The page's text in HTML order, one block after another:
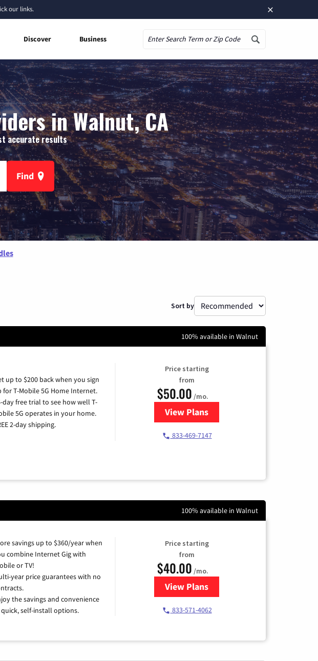
×
our links.
Discover Business
in Walnut, CA
accurate results
Find
Sort by
100% available in Walnut
up to $200 back when you sign
for T-Mobile 5G Home Internet.
day free trial to see how well T-
5G operates in your home.
2-day shipping.
Price starting
from
$50.00 /mo.
View Plansfor T-Mobile Home Internet
833-469-7147
100% available in Walnut
savings up to $360/year when
combine Internet Gig with
or TV!
year price guarantees with no
the savings and convenience
self-install options.
Price starting
from
$40.00 /mo.
View Plansfor Spectrum Cable Internet
833-571-4062